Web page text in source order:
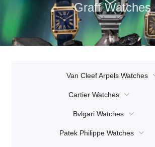
Graff Watches
Van Cleef Arpels Watches
Cartier Watches
Bvlgari Watches
Patek Philippe Watches